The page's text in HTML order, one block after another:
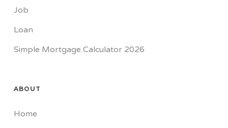
Job
Loan
Simple Mortgage Calculator 2026
ABOUT
Home